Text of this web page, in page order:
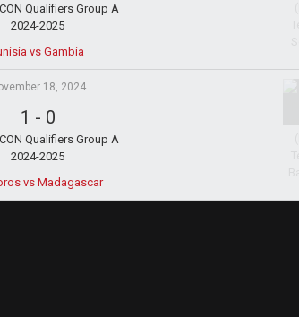
Qualifiers Group A
2024-2025
vs Gambia
18, 2024
1 - 0
Qualifiers Group A
2024-2025
vs Madagascar